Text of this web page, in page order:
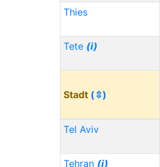
Thies
Tete (i)
Stadt (⇳)
Tel Aviv
Tehran (i)